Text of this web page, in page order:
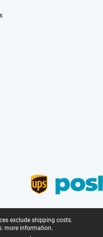
exclude shipping costs.
more information.